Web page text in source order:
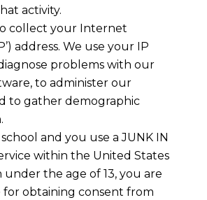
activity.
collect your Internet
address. We use your IP
problems with our
to administer our
to gather demographic
and you use a JUNK IN
within the United States
the age of 13, you are
for obtaining consent from